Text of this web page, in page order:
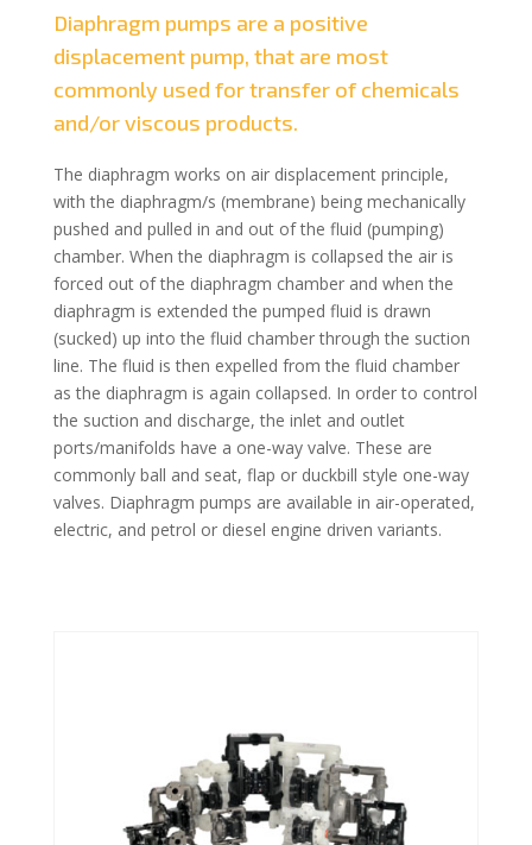
Diaphragm pumps are a positive
displacement pump, that are most
commonly used for transfer of chemicals
and/or viscous products.
The diaphragm works on air displacement principle,
with the diaphragm/s (membrane) being mechanically
pushed and pulled in and out of the fluid (pumping)
chamber. When the diaphragm is collapsed the air is
forced out of the diaphragm chamber and when the
diaphragm is extended the pumped fluid is drawn
(sucked) up into the fluid chamber through the suction
line. The fluid is then expelled from the fluid chamber
as the diaphragm is again collapsed. In order to control
the suction and discharge, the inlet and outlet
ports/manifolds have a one-way valve. These are
commonly ball and seat, flap or duckbill style one-way
valves. Diaphragm pumps are available in air-operated,
electric, and petrol or diesel engine driven variants.